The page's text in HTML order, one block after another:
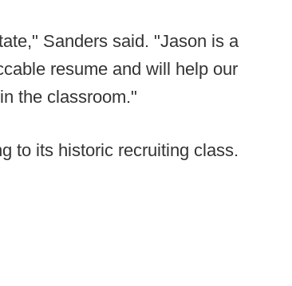
Sanders said. "Jason is a
resume and will help our
the classroom."
to its historic recruiting class.